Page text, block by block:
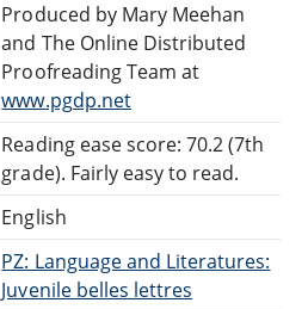
Produced by Mary Meehan
and The Online Distributed
Proofreading Team at
www.pgdp.net
Reading ease score: 70.2 (7th
grade). Fairly easy to read.
English
PZ: Language and Literatures:
Juvenile belles lettres